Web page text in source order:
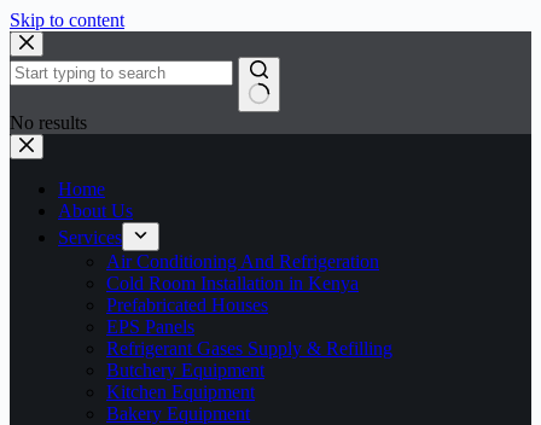
Skip to content
No results
Home
About Us
Services
Air Conditioning And Refrigeration
Cold Room Installation in Kenya
Prefabricated Houses
EPS Panels
Refrigerant Gases Supply & Refilling
Butchery Equipment
Kitchen Equipment
Bakery Equipment